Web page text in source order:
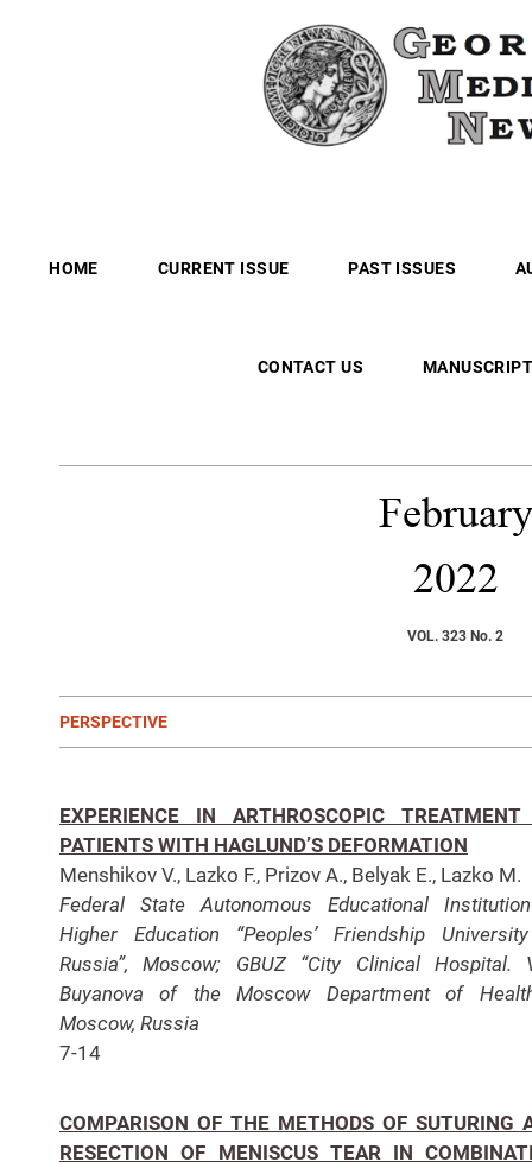
HOME CURRENT ISSUE PAST ISSUES
CONTACT US
February
2022
VOL. 323 No. 2
PERSPECTIVE
EXPERIENCE IN ARTHROSCOPIC
PATIENTS WITH HAGLUND’S DEFORMATION
Menshikov V., Lazko F., Prizov A., Belyak E., Lazko M.
Federal State Autonomous Educational
Higher Education “Peoples’ Friendship
Russia”, Moscow; GBUZ “City Clinical Hospital.
Buyanova of the Moscow Department of
Moscow, Russia
7-14
COMPARISON OF THE METHODS OF SUTURING
RESECTION OF MENISCUS TEAR IN